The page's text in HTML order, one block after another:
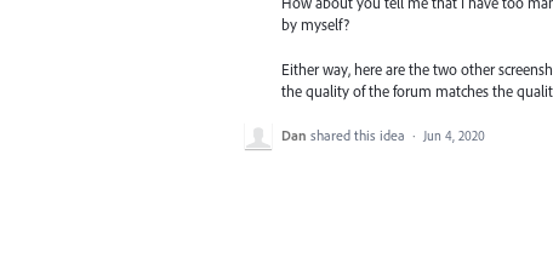
by myself?
Either way, here are the two other
the quality of the forum matches the
Dan shared this idea · Jun 4, 2020